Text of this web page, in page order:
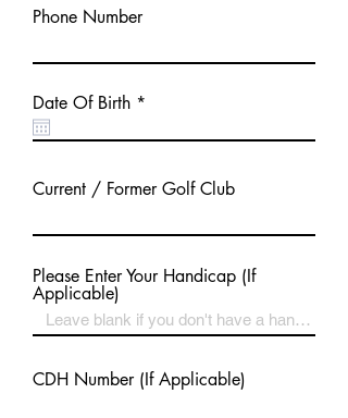
Phone Number
Date Of Birth *
q
r
Current / Former Golf Club
Please Enter Your Handicap (If
Applicable)
CDH Number (If Applicable)